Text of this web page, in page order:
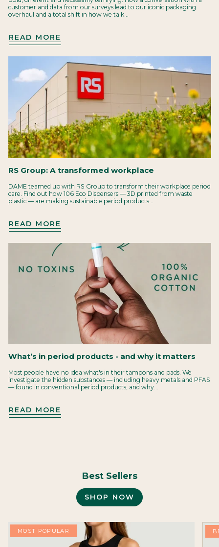
customer and data from our surveys lead to our iconic packaging
overhaul and a total shift in how we talk...
READ MORE
RS Group: A transformed workplace
DAME teamed up with RS Group to transform their workplace period
care. Find out how 106 Eco Dispensers — 3D printed from waste
plastic — are making sustainable period products...
READ MORE
What’s in period products - and why it matters
Most people have no idea what's in their tampons and pads. We
investigate the hidden substances — including heavy metals and PFAS
— found in conventional period products, and why...
READ MORE
Best Sellers
SHOP NOW
MOST POPULAR